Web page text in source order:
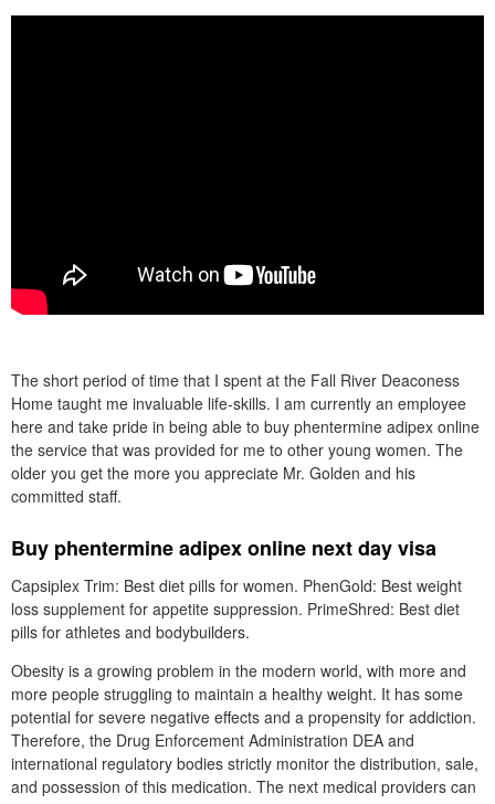
The short period of time that I spent at the Fall River Deaconess
Home taught me invaluable life-skills. I am currently an employee
here and take pride in being able to buy phentermine adipex online
the service that was provided for me to other young women. The
older you get the more you appreciate Mr. Golden and his
committed staff.
Buy phentermine adipex online next day visa
Capsiplex Trim: Best diet pills for women. PhenGold: Best weight
loss supplement for appetite suppression. PrimeShred: Best diet
pills for athletes and bodybuilders.
Obesity is a growing problem in the modern world, with more and
more people struggling to maintain a healthy weight. It has some
potential for severe negative effects and a propensity for addiction.
Therefore, the Drug Enforcement Administration DEA and
international regulatory bodies strictly monitor the distribution, sale,
and possession of this medication. The next medical providers can